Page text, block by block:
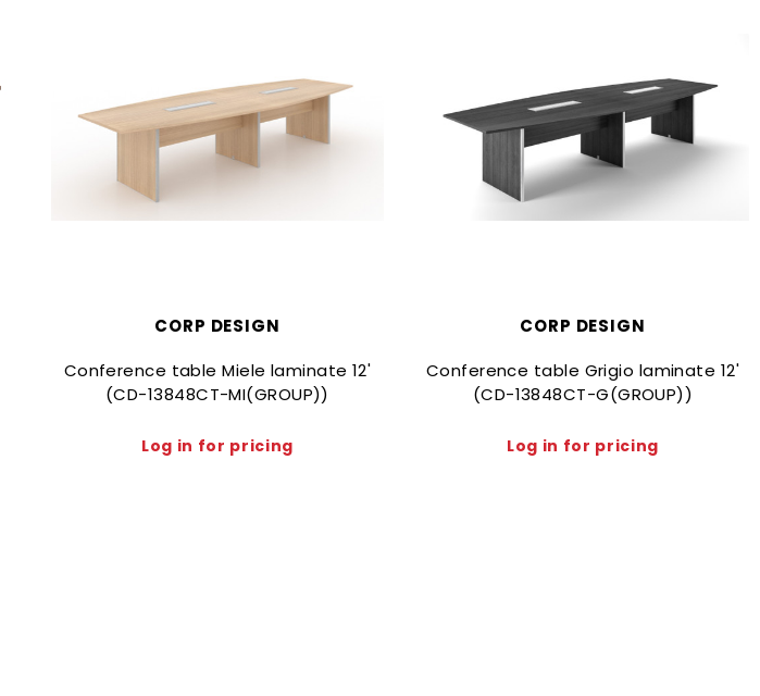
CORP DESIGN
Conference table Miele laminate 12'
(CD-13848CT-MI(GROUP))
Log in for pricing
CORP DESIGN
Conference table Grigio laminate 12'
(CD-13848CT-G(GROUP))
Log in for pricing